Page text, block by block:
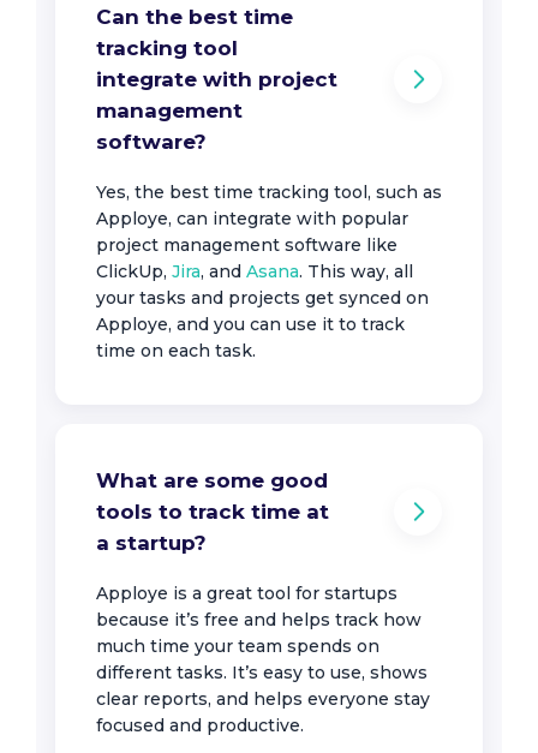
Can the best time
tracking tool
integrate with project
management
software?
Yes, the best time tracking tool, such as
Apploye, can integrate with popular
project management software like
ClickUp, Jira, and Asana. This way, all
your tasks and projects get synced on
Apploye, and you can use it to track
time on each task.
What are some good
tools to track time at
a startup?
Apploye is a great tool for startups
because it’s free and helps track how
much time your team spends on
different tasks. It’s easy to use, shows
clear reports, and helps everyone stay
focused and productive.